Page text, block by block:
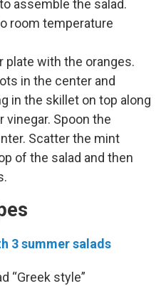
assemble the salad.
room temperature
plate with the oranges.
in the center and
in the skillet on top along
Spoon the
Scatter the mint
of the salad and then
3 summer salads
“Greek style”